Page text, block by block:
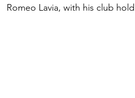
Romeo Lavia, with his club